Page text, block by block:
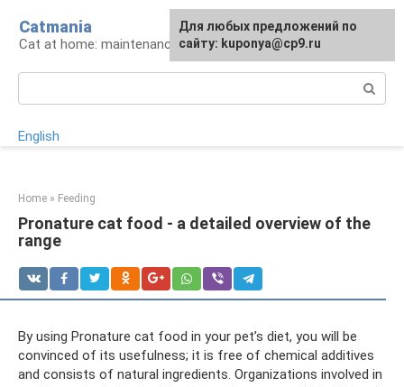
content
Catmania
Cat at home: maintenance and care
English
Home » Feeding
Pronature cat food - a detailed overview of the
range
By using Pronature cat food in your pet’s diet, you will be
convinced of its usefulness; it is free of chemical additives
and consists of natural ingredients. Organizations involved in
For any suggestions regarding
the site:[email protected]
Для любых предложений по
сайту: kuponya@cp9.ru